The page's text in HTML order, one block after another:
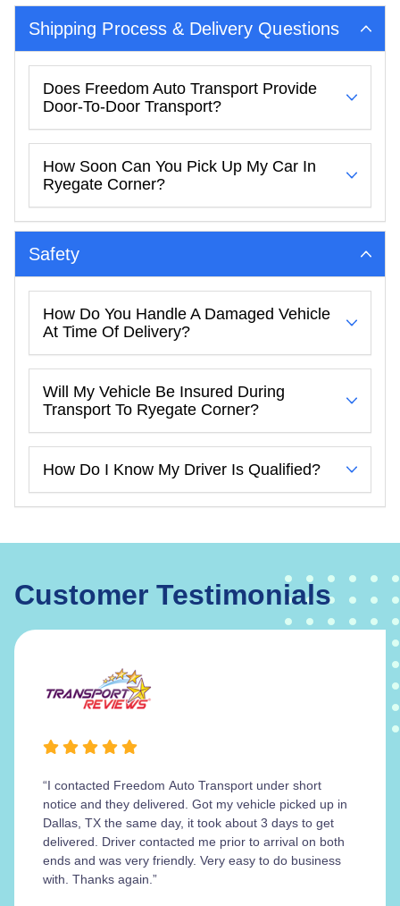
Shipping Process & Delivery Questions
Does Freedom Auto Transport Provide
Door-To-Door Transport?
How Soon Can You Pick Up My Car In
Ryegate Corner?
Safety
How Do You Handle A Damaged Vehicle
At Time Of Delivery?
Will My Vehicle Be Insured During
Transport To Ryegate Corner?
How Do I Know My Driver Is Qualified?
Customer Testimonials
“I contacted Freedom Auto Transport under short
notice and they delivered. Got my vehicle picked up in
Dallas, TX the same day, it took about 3 days to get
delivered. Driver contacted me prior to arrival on both
ends and was very friendly. Very easy to do business
with. Thanks again.”